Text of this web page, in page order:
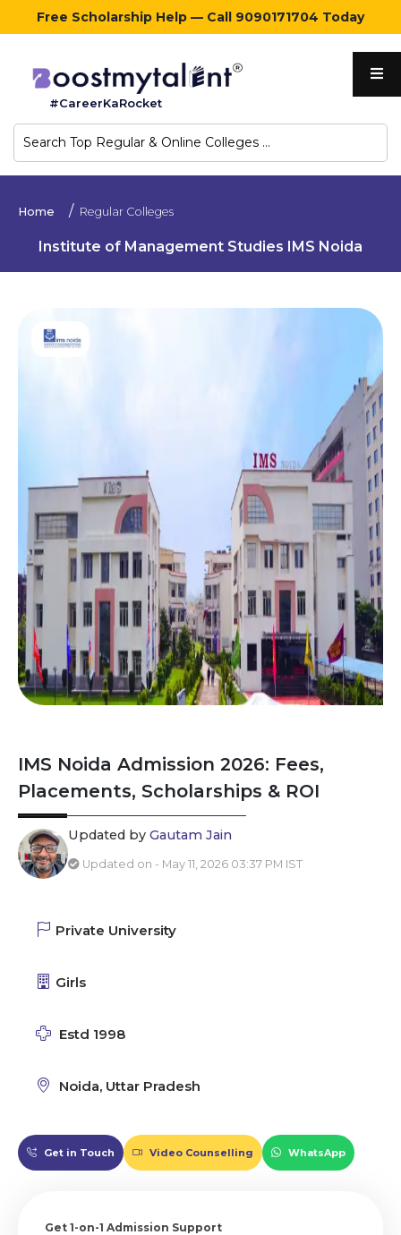
Free Scholarship Help — Call 9090171704 Today
#CareerKaRocket
Home
Regular
Colleges
Sign
Contact
Home Regular Colleges
Institute of Management Studies IMS Noida
IMS Noida Admission 2026: Fees,
Placements, Scholarships & ROI
Updated by Gautam Jain
Updated on - May 11, 2026 03:37 PM IST
Private University
Girls
Estd 1998
Noida, Uttar Pradesh
Get in Touch Video Counselling WhatsApp
Get 1-on-1 Admission Support